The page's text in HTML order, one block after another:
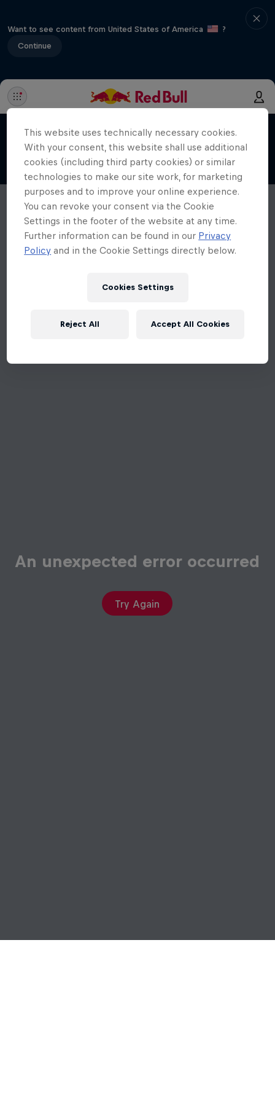
Want to see content from United States of America
?
Continue
An unexpected error occurred
Try Again
This website uses technically necessary cookies.
With your consent, this website shall use additional
cookies (including third party cookies) or similar
technologies to make our site work, for marketing
purposes and to improve your online experience.
You can revoke your consent via the Cookie
Settings in the footer of the website at any time.
Further information can be found in our Privacy
Policy and in the Cookie Settings directly below.
Cookies Settings
Reject All Accept All Cookies